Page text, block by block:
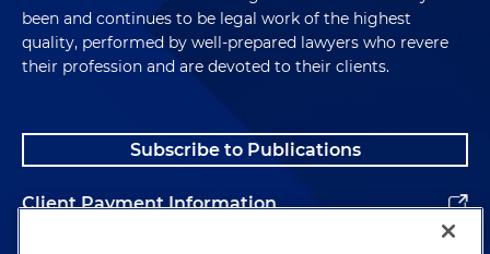
been and continues to be legal work of the highest
quality, performed by well-prepared lawyers who revere
their profession and are devoted to their clients.
Subscribe to Publications
Client Payment Information